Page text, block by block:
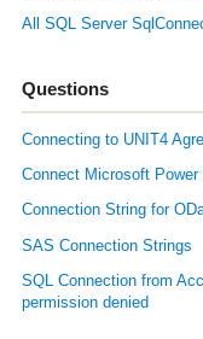
All SQL Server
Questions
Connecting to UNIT4
Connect Microsoft
Connection String for
SAS Connection Strings
SQL Connection from
permission denied